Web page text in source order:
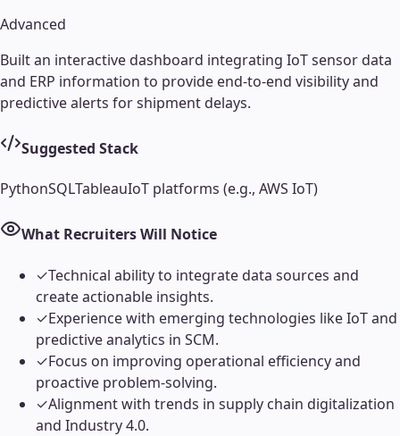
Advanced
Built an interactive dashboard integrating IoT sensor data
and ERP information to provide end-to-end visibility and
predictive alerts for shipment delays.
Suggested Stack
PythonSQLTableauIoT platforms (e.g., AWS IoT)
What Recruiters Will Notice
✓Technical ability to integrate data sources and
create actionable insights.
✓Experience with emerging technologies like IoT and
predictive analytics in SCM.
✓Focus on improving operational efficiency and
proactive problem-solving.
✓Alignment with trends in supply chain digitalization
and Industry 4.0.